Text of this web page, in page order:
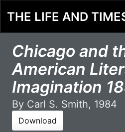
THE LIFE AND
Chicago and
American
Imagination
By Carl S. Smith, 1984
Download